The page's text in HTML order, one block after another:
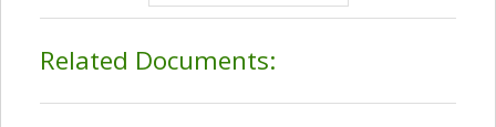
Related Documents: